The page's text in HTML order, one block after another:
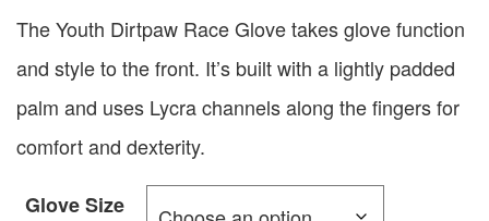
The Youth Dirtpaw Race Glove takes glove function
and style to the front. It’s built with a lightly padded
palm and uses Lycra channels along the fingers for
comfort and dexterity.
Glove Size